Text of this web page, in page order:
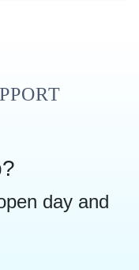
day and